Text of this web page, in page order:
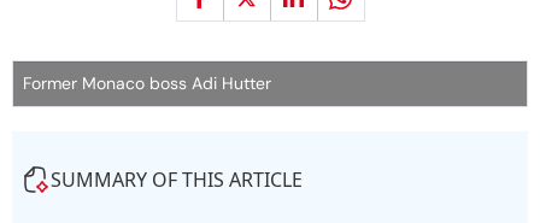
Former Monaco boss Adi Hutter
SUMMARY OF THIS ARTICLE